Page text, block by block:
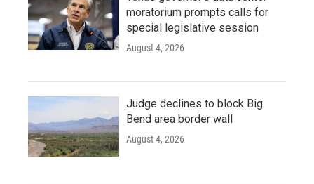
moratorium prompts calls for
special legislative session
August 4, 2026
Judge declines to block Big
Bend area border wall
August 4, 2026